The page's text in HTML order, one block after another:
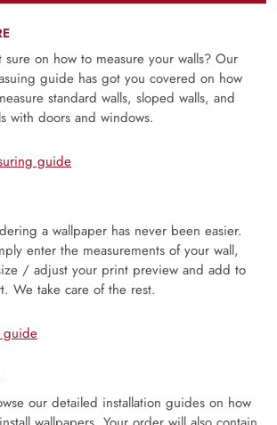
sure on how to measure your walls? Our
guide has got you covered on how
standard walls, sloped walls, and
with doors and windows.
guide
a wallpaper has never been easier.
enter the measurements of your wall,
/ adjust your print preview and add to
We take care of the rest.
guide
our detailed installation guides on how